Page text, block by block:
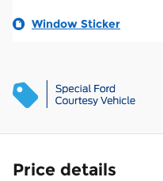
Window Sticker
Price details